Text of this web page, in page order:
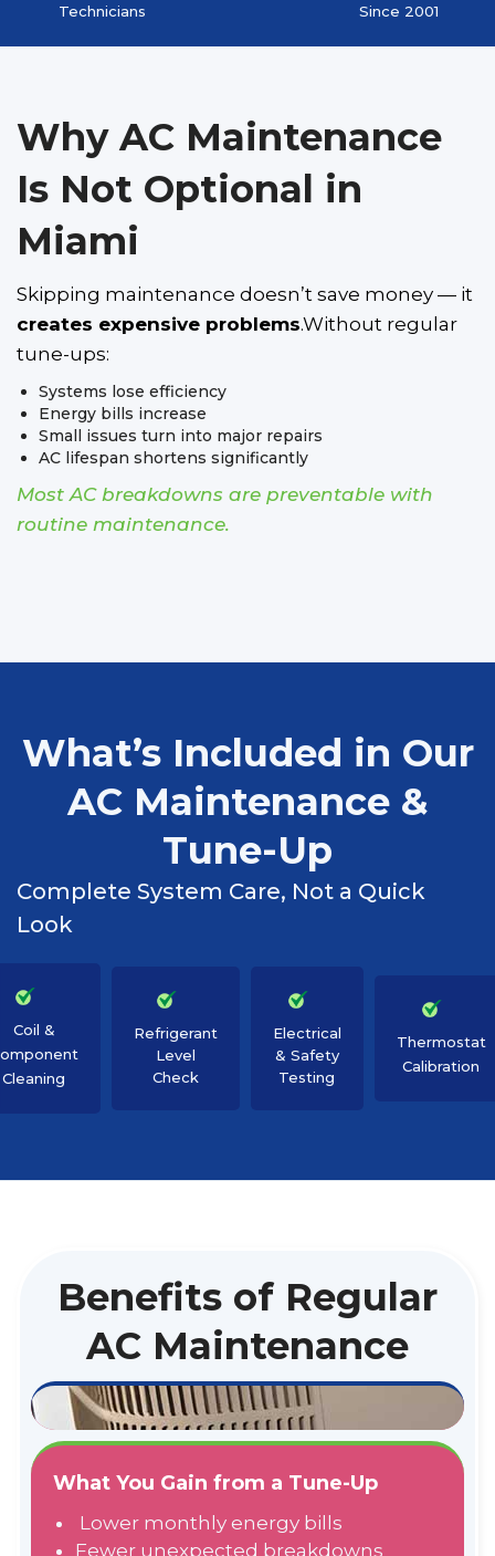
Technicians
Since 2001
Why AC Maintenance
Is Not Optional in
Miami
Skipping maintenance doesn’t save money — it
creates expensive problems.Without regular
tune-ups:
Systems lose efficiency
Energy bills increase
Small issues turn into major repairs
AC lifespan shortens significantly
Most AC breakdowns are preventable with
routine maintenance.
What’s Included in Our
AC Maintenance &
Tune-Up
Complete System Care, Not a Quick
Look
Coil &
Cleaning
Refrigerant
Level
Check
Electrical
& Safety
Testing
Thermostat
Calibration
Benefits of Regular
AC Maintenance
What You Gain from a Tune-Up
Lower monthly energy bills
Fewer unexpected breakdowns